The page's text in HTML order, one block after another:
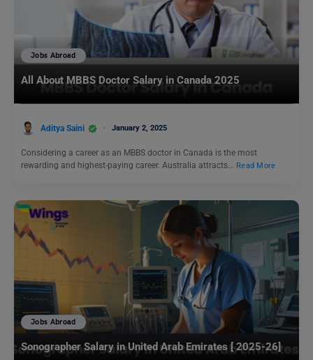
Jobs Abroad
All About MBBS Doctor Salary in Canada 2025
Aditya Saini January 2, 2025
Considering a career as an MBBS doctor in Canada is the most
rewarding and highest-paying career. Australia attracts… Read More
Jobs Abroad
Sonographer Salary in United Arab Emirates [ 2025-26]